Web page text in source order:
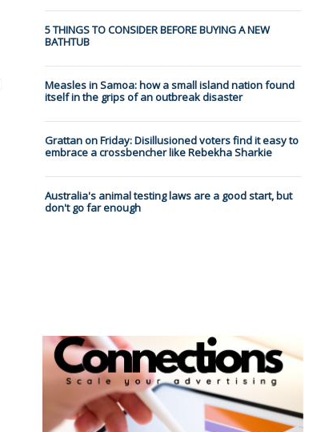
5 THINGS TO CONSIDER BEFORE BUYING A NEW
BATHTUB
Measles in Samoa: how a small island nation found
itself in the grips of an outbreak disaster
Grattan on Friday: Disillusioned voters find it easy to
embrace a crossbencher like Rebekha Sharkie
Australia's animal testing laws are a good start, but
don't go far enough